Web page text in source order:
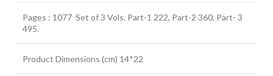
Pages : 1077 Set of 3 Vols. Part-1 222, Part-2 360, Part- 3
495.
Product Dimensions (cm) 14*22